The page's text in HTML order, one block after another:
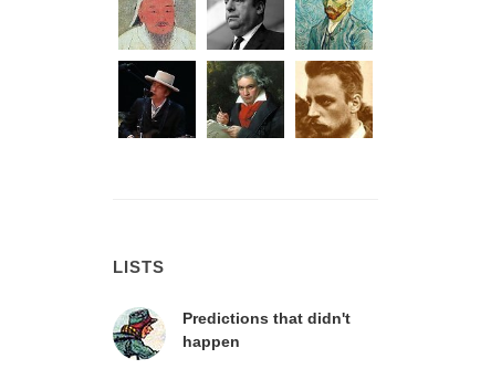
LISTS
Predictions that didn't
happen